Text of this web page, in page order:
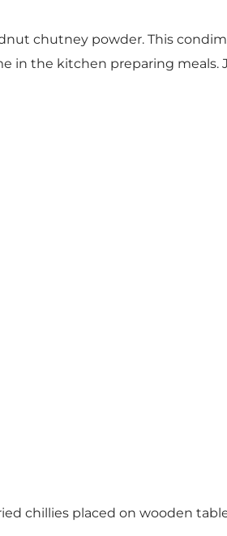
chutney powder. This
in the kitchen preparing meals.